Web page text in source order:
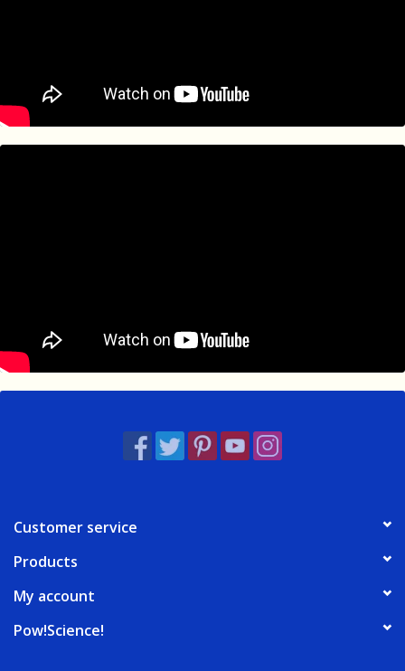
Customer service
Products
My account
Pow!Science!